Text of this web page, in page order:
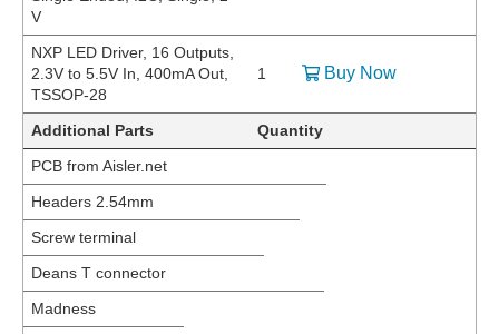
V
NXP LED Driver, 16 Outputs,
2.3V to 5.5V In, 400mA Out,
TSSOP-28
1 Buy Now
Additional Parts
Quantity
PCB from Aisler.net
Headers 2.54mm
Screw terminal
Deans T connector
Madness